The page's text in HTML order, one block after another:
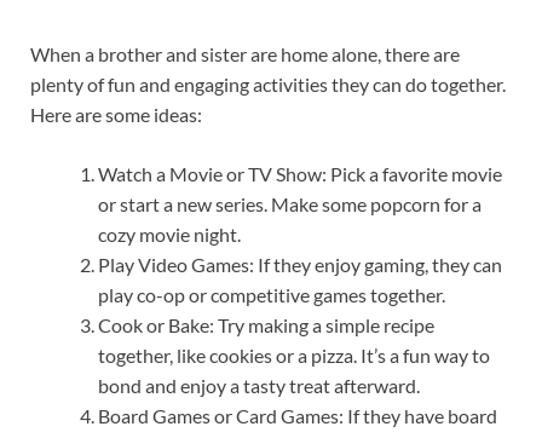
When a brother and sister are home alone, there are
plenty of fun and engaging activities they can do together.
Here are some ideas:
Watch a Movie or TV Show: Pick a favorite movie
or start a new series. Make some popcorn for a
cozy movie night.
Play Video Games: If they enjoy gaming, they can
play co-op or competitive games together.
Cook or Bake: Try making a simple recipe
together, like cookies or a pizza. It’s a fun way to
bond and enjoy a tasty treat afterward.
Board Games or Card Games: If they have board